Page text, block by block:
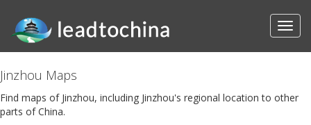
Jinzhou Maps
Find maps of Jinzhou, including Jinzhou's regional location to other
parts of China.